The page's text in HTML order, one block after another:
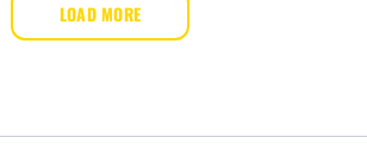
LOAD MORE